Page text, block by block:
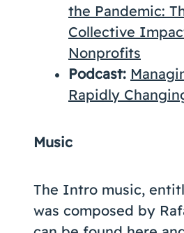
the Pandemic:
Collective
Nonprofits
Podcast:
Rapidly
Music
The Intro music,
was composed by